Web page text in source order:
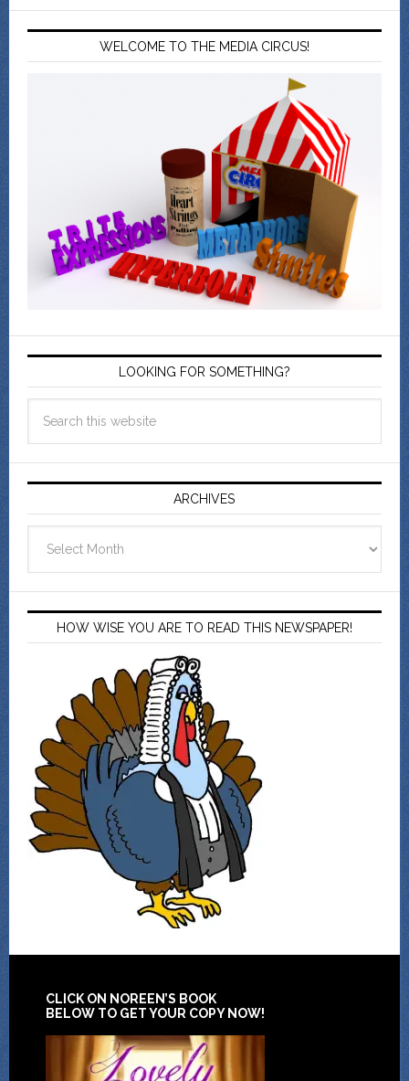
WELCOME TO THE MEDIA CIRCUS!
LOOKING FOR SOMETHING?
ARCHIVES
HOW WISE YOU ARE TO READ THIS NEWSPAPER!
CLICK ON NOREEN’S BOOK
BELOW TO GET YOUR COPY NOW!